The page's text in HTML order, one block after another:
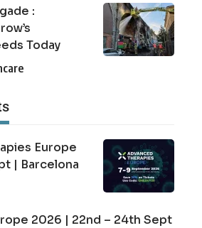
:
Today
Europe
| Barcelona
2026 | 22nd – 24th Sept